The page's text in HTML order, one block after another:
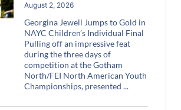
August 2, 2026
Georgina Jewell Jumps to Gold in
NAYC Children’s Individual Final
Pulling off an impressive feat
during the three days of
competition at the Gotham
North/FEI North American Youth
Championships, presented